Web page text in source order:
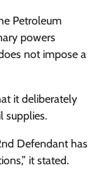
Petroleum
powers
not impose a
it deliberately
supplies.
Defendant has
it stated.